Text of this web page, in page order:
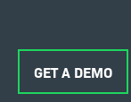
GET A DEMO